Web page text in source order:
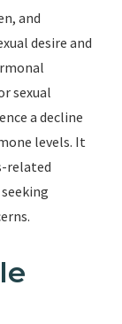
and
desire and
sexual
a decline
levels. It
related